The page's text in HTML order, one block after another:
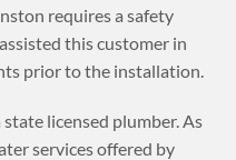
requires a safety
this customer in
prior to the installation.
licensed plumber. As
services offered by